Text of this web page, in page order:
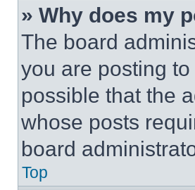
» Why does my
The board
you are posting
possible that the
whose posts
board
Top